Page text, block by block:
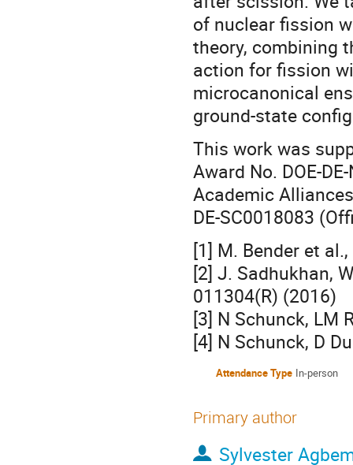
of nuclear fission
theory, combining
action for fission
microcanonical
ground-state
This work was
Award No. DOE-
Academic
DE-SC0018083
[1] M. Bender et
[2] J. Sadhukhan,
011304(R) (2016)
[3] N Schunck, LM
[4] N Schunck, D
Attendance Type In-person
Primary author
Sylvester